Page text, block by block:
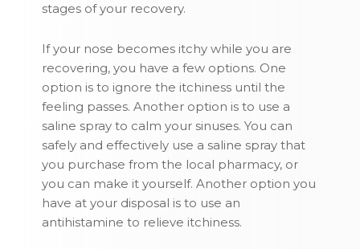
stages of your recovery.
If your nose becomes itchy while you are
recovering, you have a few options. One
option is to ignore the itchiness until the
feeling passes. Another option is to use a
saline spray to calm your sinuses. You can
safely and effectively use a saline spray that
you purchase from the local pharmacy, or
you can make it yourself. Another option you
have at your disposal is to use an
antihistamine to relieve itchiness.